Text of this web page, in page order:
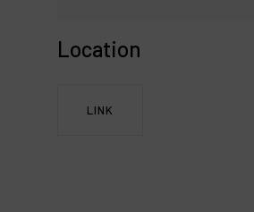
Location
LINK